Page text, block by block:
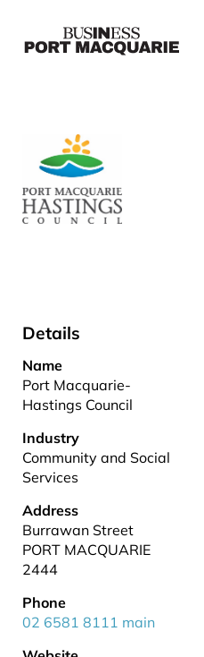
Details
Name
Port Macquarie-
Hastings Council
Industry
Community and Social
Services
Address
Burrawan Street
PORT MACQUARIE
2444
Phone
02 6581 8111 main